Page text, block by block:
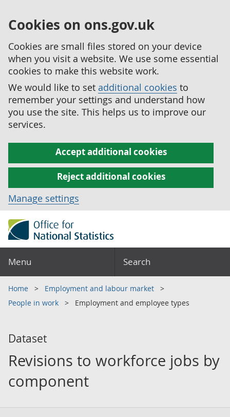
Cookies on ons.gov.uk
Cookies are small files stored on your device
when you visit a website. We use some essential
cookies to make this website work.
We would like to set additional cookies to
remember your settings and understand how
you use the site. This helps us to improve our
services.
Accept additional cookies
Reject additional cookies
Manage settings
Menu Search
Home
Employment and labour market
People in work
Employment and employee types
Dataset
Revisions to workforce jobs by
component